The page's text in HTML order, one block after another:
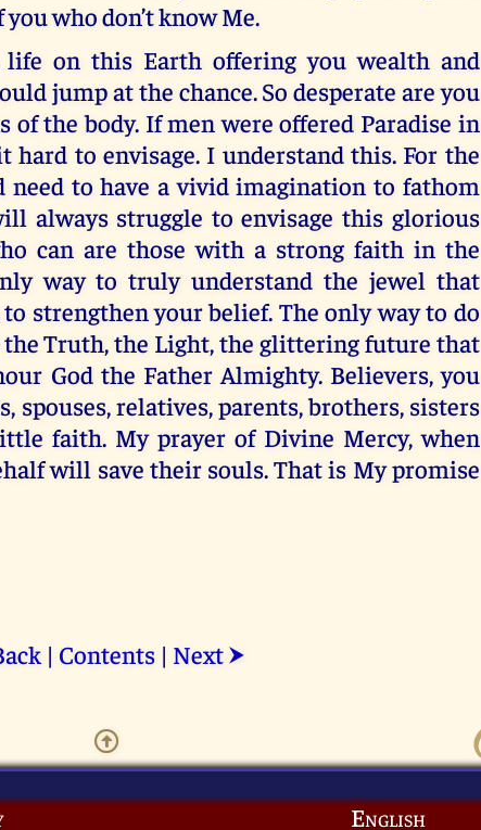
who don’t know Me.
on this Earth offering you wealth and
jump at the chance. So desperate are you
the body. If men were offered Paradise in
hard to envisage. I understand this. For the
need to have a vivid imagination to fathom
always struggle to envisage this glorious
can are those with a strong faith in the
way to truly understand the jewel that
strengthen your belief. The only way to do
the Truth, the Light, the glittering future that
God the Father Almighty. Believers, you
spouses, relatives, parents, brothers, sisters
faith. My prayer of Divine Mercy, when
will save their souls. That is My promise
| Contents| Next ⮞
English